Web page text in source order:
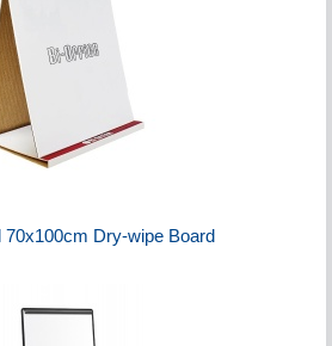
70x100cm Dry-wipe Board